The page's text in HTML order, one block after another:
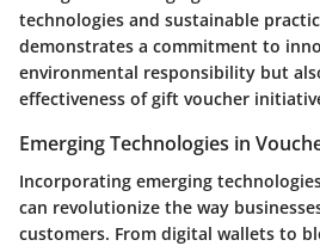
technologies and sustainable
demonstrates a commitment to
environmental responsibility but
effectiveness of gift voucher
Emerging Technologies in
Incorporating emerging
can revolutionize the way
customers. From digital wallets to